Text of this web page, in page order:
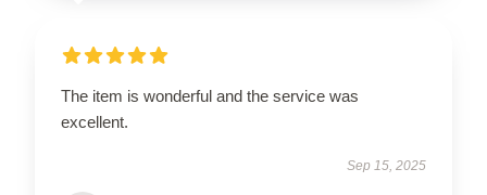
The item is wonderful and the service was
excellent.
Sep 15, 2025